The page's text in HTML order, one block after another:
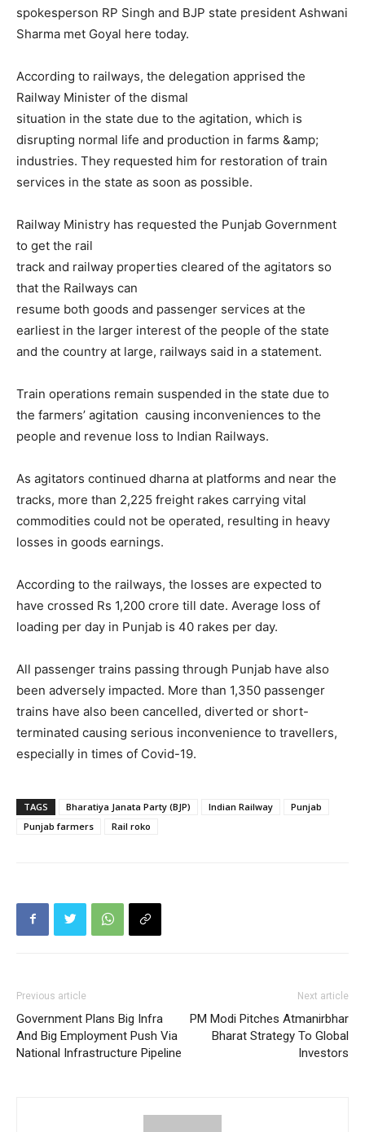
spokesperson RP Singh and BJP state president Ashwani
Sharma met Goyal here today.
According to railways, the delegation apprised the
Railway Minister of the dismal
situation in the state due to the agitation, which is
disrupting normal life and production in farms &amp;
industries. They requested him for restoration of train
services in the state as soon as possible.
Railway Ministry has requested the Punjab Government
to get the rail
track and railway properties cleared of the agitators so
that the Railways can
resume both goods and passenger services at the
earliest in the larger interest of the people of the state
and the country at large, railways said in a statement.
Train operations remain suspended in the state due to
the farmers’ agitation causing inconveniences to the
people and revenue loss to Indian Railways.
As agitators continued dharna at platforms and near the
tracks, more than 2,225 freight rakes carrying vital
commodities could not be operated, resulting in heavy
losses in goods earnings.
According to the railways, the losses are expected to
have crossed Rs 1,200 crore till date. Average loss of
loading per day in Punjab is 40 rakes per day.
All passenger trains passing through Punjab have also
been adversely impacted. More than 1,350 passenger
trains have also been cancelled, diverted or short-
terminated causing serious inconvenience to travellers,
especially in times of Covid-19.
TAGS Bharatiya Janata Party (BJP) Indian Railway
Punjab
Punjab farmers
Rail roko
Previous article
Government Plans Big Infra
And Big Employment Push Via
National Infrastructure Pipeline
Next article
PM Modi Pitches Atmanirbhar
Bharat Strategy To Global
Investors